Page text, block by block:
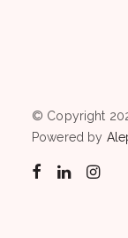
© Copyright
Powered by